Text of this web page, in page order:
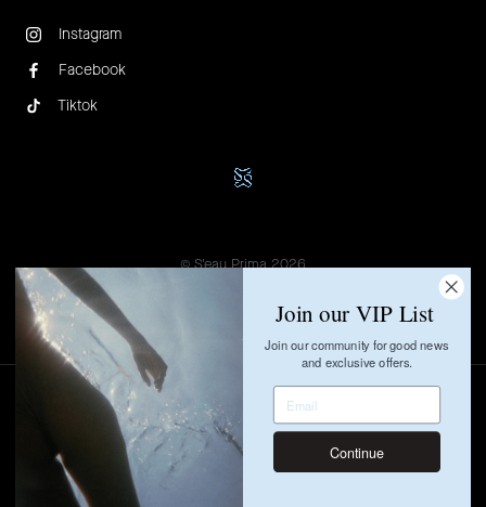
Instagram
Facebook
Tiktok
© S'eau Prima 2026
Join our VIP List
Join our community for good news
and exclusive offers.
Continue